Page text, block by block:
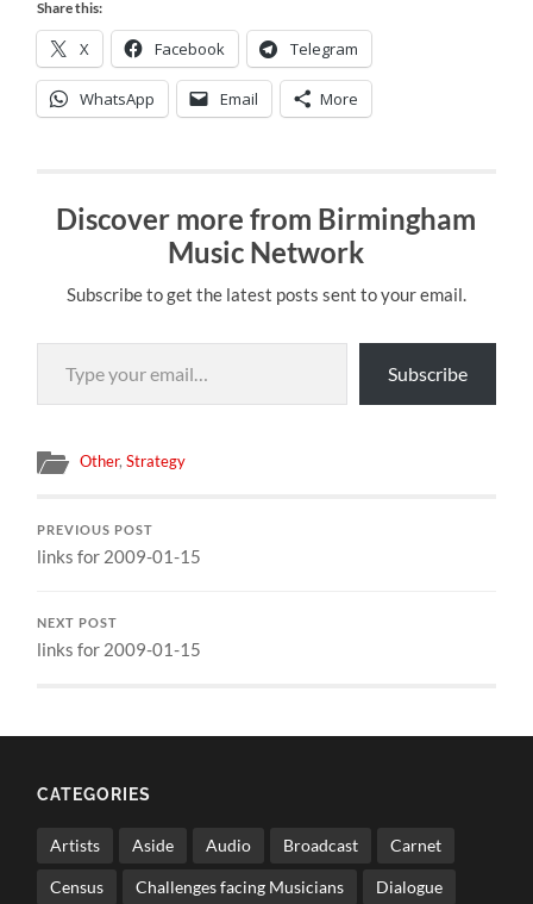
Share this:
X Facebook Telegram
WhatsApp Email More
Discover more from Birmingham
Music Network
Subscribe to get the latest posts sent to your email.
Type your email…
Subscribe
Other,Strategy
PREVIOUS POST
links for 2009-01-15
NEXT POST
links for 2009-01-15
CATEGORIES
Artists Aside Audio Broadcast Carnet
Census Challenges facing Musicians Dialogue